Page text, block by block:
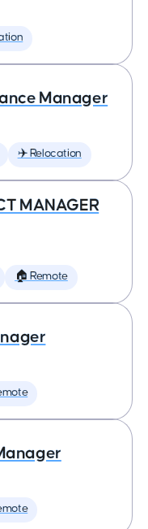
Manager
✈️ Relocation
MANAGER
🏠 Remote